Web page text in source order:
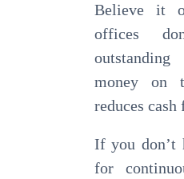
Believe it
offices
money on
reduces cash
If you don’t
for